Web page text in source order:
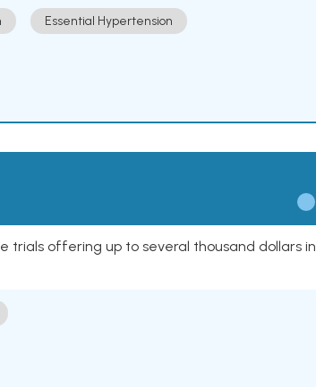
Essential Hypertension
trials offering up to several thousand dollars in